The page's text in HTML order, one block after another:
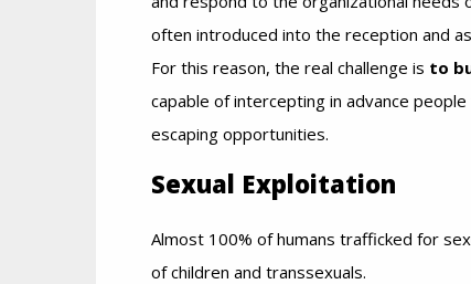
often introduced into the reception and
For this reason, the real challenge is to
capable of intercepting in advance
escaping opportunities.
Sexual Exploitation
Almost 100% of humans trafficked for
of children and transsexuals.